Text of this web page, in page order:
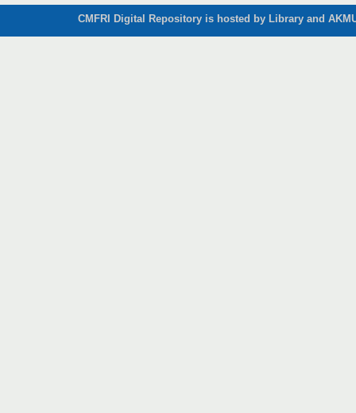
CMFRI Digital Repository is hosted by Library and